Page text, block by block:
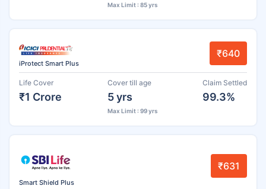
Max Limit : 85 yrs
iProtect Smart Plus
₹640
Life Cover
₹1 Crore
Cover till age
5 yrs
Max Limit : 99 yrs
Claim Settled
99.3%
Smart Shield Plus
₹631